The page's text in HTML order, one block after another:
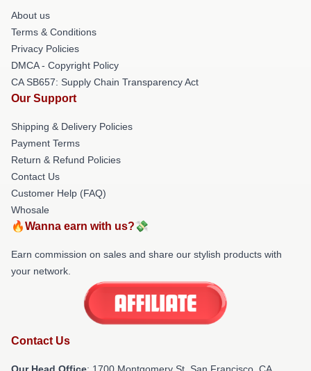
About us
Terms & Conditions
Privacy Policies
DMCA - Copyright Policy
CA SB657: Supply Chain Transparency Act
Our Support
Shipping & Delivery Policies
Payment Terms
Return & Refund Policies
Contact Us
Customer Help (FAQ)
Whosale
🔥Wanna earn with us?💸
Earn commission on sales and share our stylish products with
your network.
Contact Us